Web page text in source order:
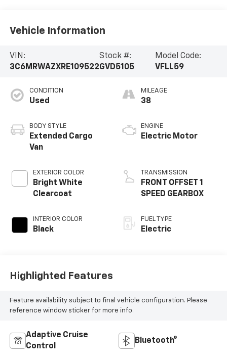
Vehicle Information
VIN:
3C6MRWAZXRE109522
Stock #:
GVD5105
Model Code:
VFLL59
CONDITION
Used
BODY STYLE
Extended Cargo
Van
EXTERIOR COLOR
Bright White
Clearcoat
INTERIOR COLOR
Black
MILEAGE
38
ENGINE
Electric Motor
TRANSMISSION
FRONT OFFSET 1
SPEED GEARBOX
FUEL TYPE
Electric
Highlighted Features
Feature availability subject to final vehicle configuration. Please
reference window sticker for more info.
Adaptive Cruise
Control
Bluetooth®